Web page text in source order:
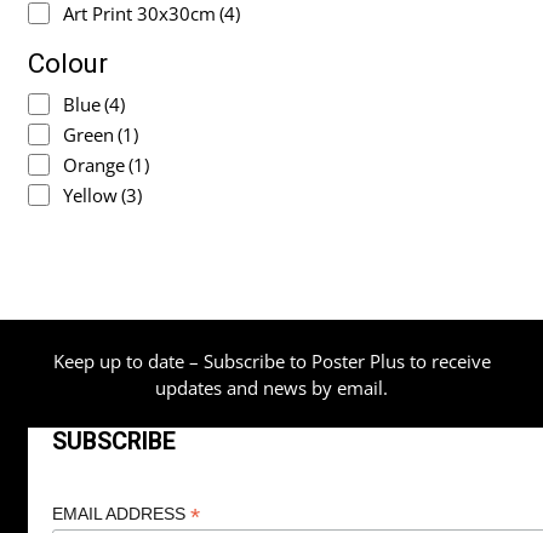
Art Print 30x30cm (4)
Colour
Blue(4)
Green (1)
Orange(1)
Yellow(3)
Keep up to date – Subscribe to Poster Plus to receive
updates and news by email.
SUBSCRIBE
EMAIL ADDRESS *